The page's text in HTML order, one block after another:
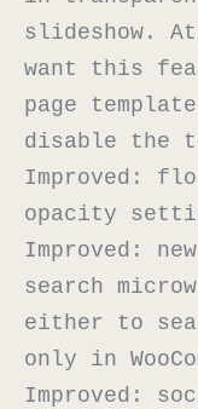
slideshow.
want this
page
disable the
Improved:
opacity
Improved:
search
either to
only in
Improved: